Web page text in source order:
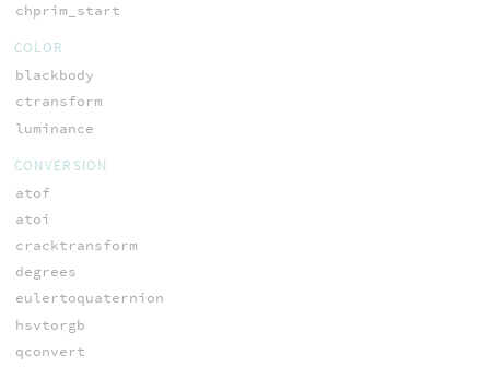
chprim_start
COLOR
blackbody
ctransform
luminance
CONVERSION
atof
atoi
cracktransform
degrees
eulertoquaternion
hsvtorgb
qconvert